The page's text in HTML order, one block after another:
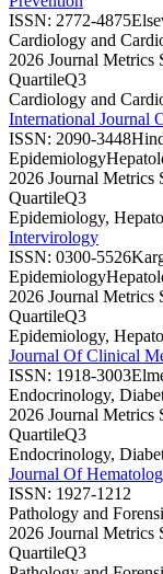
ISSN: 2772-4875
Cardiology and
2026 Journal Metrics
QuartileQ3
Cardiology and
International Journal
ISSN: 2090-3448
Epidemiology
2026 Journal Metrics
QuartileQ3
Epidemiology,
Intervirology
ISSN: 0300-5526
Epidemiology
2026 Journal Metrics
QuartileQ3
Epidemiology,
Journal Of Clinical
ISSN: 1918-3003
Endocrinology,
2026 Journal Metrics
QuartileQ3
Endocrinology,
Journal Of
ISSN: 1927-1212
Pathology and
2026 Journal Metrics
QuartileQ3